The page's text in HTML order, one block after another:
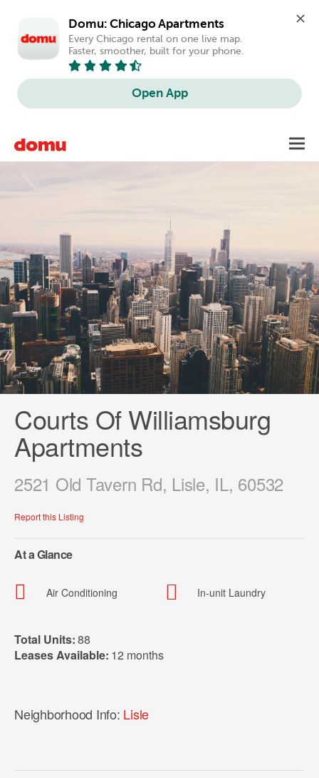
Domu: Chicago Apartments
Every Chicago rental on one live map.
Faster, smoother, built for your phone.
Open App
main
Courts Of Williamsburg
Apartments
2521 Old Tavern Rd, Lisle, IL, 60532
Report this Listing
At a Glance
Air Conditioning In-unit Laundry
Total Units:88
Leases Available: 12 months
Neighborhood Info: Lisle